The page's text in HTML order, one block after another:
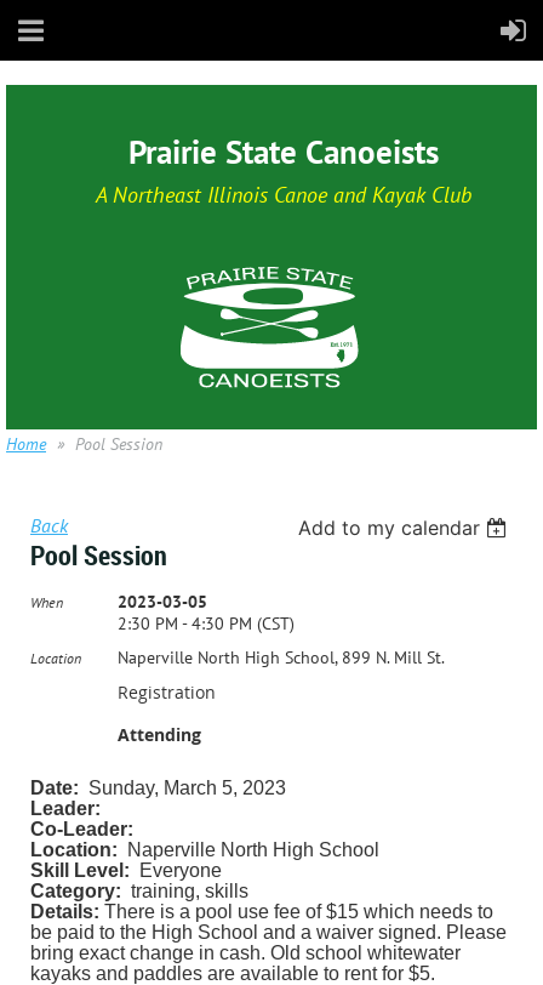
Prairie State Canoeists
A Northeast Illinois Canoe and Kayak Club
Home Pool Session
Back Add to my calendar
Pool Session
When
2023-03-05
2:30 PM - 4:30 PM (CST)
Location Naperville North High School, 899 N. Mill St.
Registration
Attending
Date: Sunday, March 5, 2023
Leader:
Co-Leader:
Location: Naperville North High School
Skill Level: Everyone
Category: training, skills
Details: There is a pool use fee of $15 which needs to
be paid to the High School and a waiver signed. Please
bring exact change in cash. Old school whitewater
kayaks and paddles are available to rent for $5.